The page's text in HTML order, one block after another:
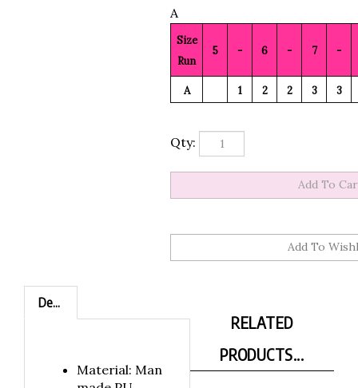
A
Size
Run
5 - 6 - 7 -
A 1 2 2 3 3
Qty:
Material: Man
made PU
RELATED
PRODUCTS...